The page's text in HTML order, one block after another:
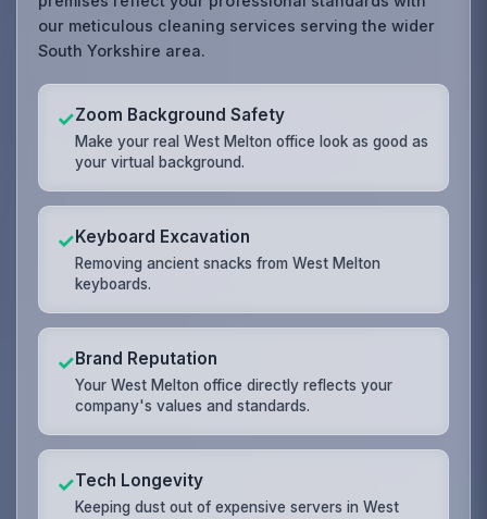
our meticulous cleaning services serving the wider
South Yorkshire area.
✓Zoom Background Safety
Make your real West Melton office look as good as
your virtual background.
✓Keyboard Excavation
Removing ancient snacks from West Melton
keyboards.
✓Brand Reputation
Your West Melton office directly reflects your
company's values and standards.
✓Tech Longevity
Keeping dust out of expensive servers in West